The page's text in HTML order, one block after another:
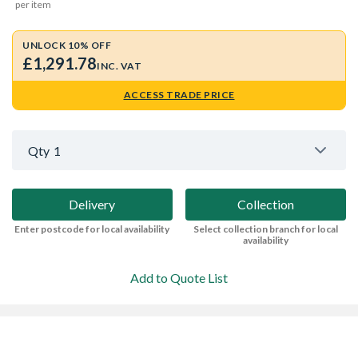
per item
UNLOCK 10% OFF
£1,291.78INC. VAT
ACCESS TRADE PRICE
Qty 1
Delivery
Enter postcode for local availability
Collection
Select collection branch for local
availability
Add to Quote List